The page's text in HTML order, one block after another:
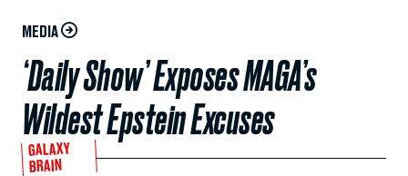
MEDIA
‘Daily Show’ Exposes MAGA’s
Wildest Epstein Excuses
GALAXY
BRAIN